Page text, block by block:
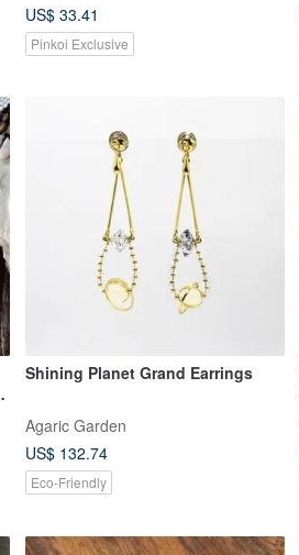
US$ 33.41
Pinkoi Exclusive
Shining Planet Grand Earrings
Agaric Garden
US$ 132.74
Eco-Friendly